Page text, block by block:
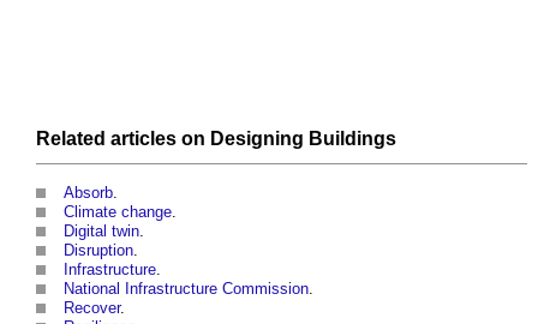
Related articles on Designing Buildings
Absorb.
Climate change.
Digital twin.
Disruption.
Infrastructure.
National Infrastructure Commission.
Recover.